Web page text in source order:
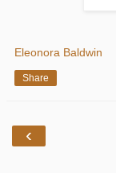
Eleonora Baldwin
Share
‹